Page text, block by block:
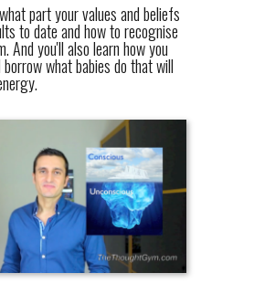
part your values and beliefs
to date and how to recognise
And you'll also learn how you
what babies do that will